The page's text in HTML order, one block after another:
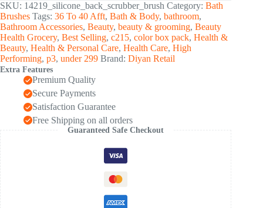
SKU: 14219_silicone_back_scrubber_brush Category: Bath
Brushes Tags: 36 To 40 Afft, Bath & Body, bathroom,
Bathroom Accessories, Beauty, beauty & grooming, Beauty
Health Grocery, Best Selling, c215, color box pack, Health &
Beauty, Health & Personal Care, Health Care, High
Performing, p3, under 299 Brand: Diyan Retail
Extra Features
Premium Quality
Secure Payments
Satisfaction Guarantee
Free Shipping on all orders
Guaranteed Safe Checkout